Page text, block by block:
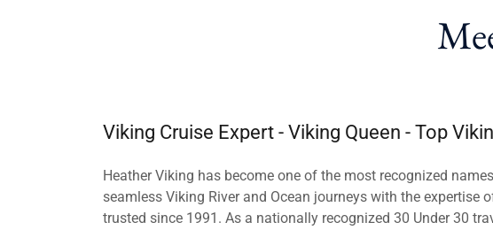
Viking Cruise Expert - Viking Queen - Top
Heather Viking has become one of the most recognized
seamless Viking River and Ocean journeys with the expertise
trusted since 1991. As a nationally recognized 30 Under 30